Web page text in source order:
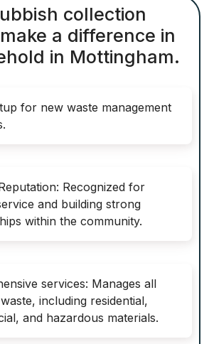
collection
a difference in
in Mottingham.
for new waste management
Recognized for
and building strong
within the community.
services: Manages all
including residential,
and hazardous materials.